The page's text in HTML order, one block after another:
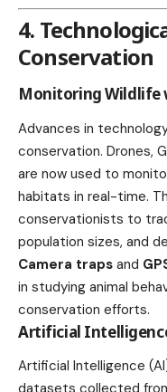
4.
Conservation
Monitoring Wildlife
Advances in
conservation. Drones,
are now used to
habitats in real-time.
conservationists to
population sizes, and
Camera traps and
in studying animal
conservation efforts.
Artificial
Artificial Intelligence